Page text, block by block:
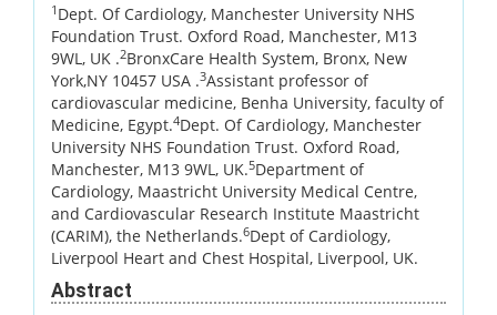
1 Dept. Of Cardiology, Manchester University NHS
Foundation Trust. Oxford Road, Manchester, M13
9WL, UK .2BronxCare Health System, Bronx, New
York,NY 10457 USA .3Assistant professor of
cardiovascular medicine, Benha University, faculty of
Medicine, Egypt.4Dept. Of Cardiology, Manchester
University NHS Foundation Trust. Oxford Road,
Manchester, M13 9WL, UK.5Department of
Cardiology, Maastricht University Medical Centre,
and Cardiovascular Research Institute Maastricht
(CARIM), the Netherlands.6Dept of Cardiology,
Liverpool Heart and Chest Hospital, Liverpool, UK.
Abstract